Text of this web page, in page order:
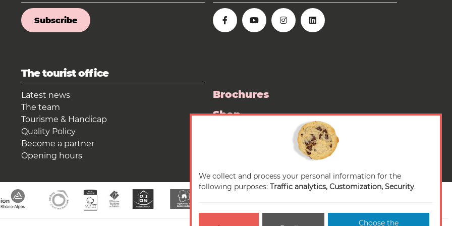
Subscribe
The tourist office
Latest news
The team
Tourisme & Handicap
Quality Policy
Become a partner
Opening hours
Brochures
Shop
We collect and process your personal information for the
following purposes: Traffic analytics, Customization, Security.
Choose the